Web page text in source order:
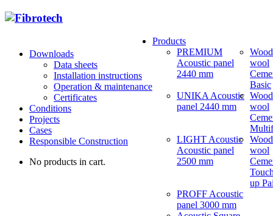
Downloads
Data sheets
Installation instructions
Operation & maintenance
Certificates
Conditions
Projects
Cases
Responsible Construction
No products in cart.
Products
PREMIUM
Acoustic panel
2440 mm
UNIKA Acoustic
panel 2440 mm
LIGHT Acoustic
Acoustic panel
2500 mm
PROFF Acoustic
panel 3000 mm
wool
Basic
wool
wool
up